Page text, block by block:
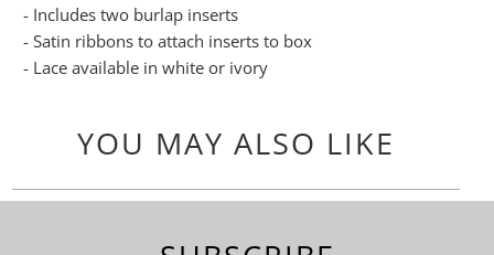
- Includes two burlap inserts
- Satin ribbons to attach inserts to box
- Lace available in white or ivory
YOU MAY ALSO LIKE